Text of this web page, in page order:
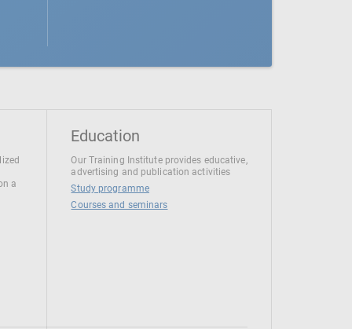
a
Education
Our Training Institute provides educative,
advertising and publication activities
Study programme
Courses and seminars